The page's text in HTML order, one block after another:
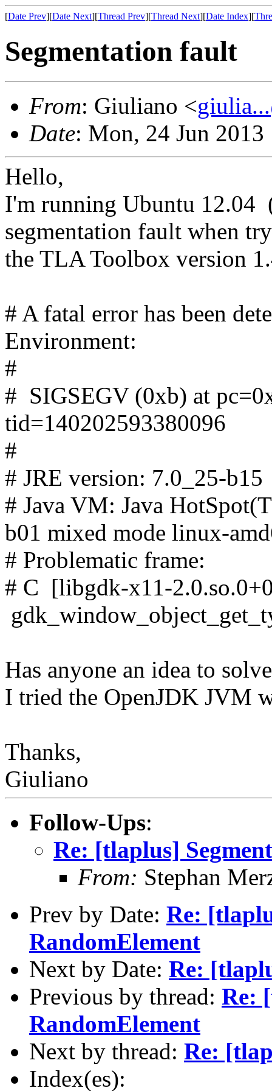
[Date Prev][Date Next][Thread Prev][Thread Next][Date Index][
Segmentation fault
From: Giuliano <
Date: Mon, 24 Jun
Hello,
I'm running Ubuntu 12.04
segmentation fault when
the TLA Toolbox version
# A fatal error has been
Environment:
#
# SIGSEGV (0xb) at
tid=140202593380096
#
# JRE version: 7.0_25-b15
# Java VM: Java
b01 mixed mode linux-
# Problematic frame:
# C [libgdk-x11-
Has anyone an idea to
I tried the OpenJDK JVM
Thanks,
Giuliano
Follow-Ups:
Re: [tlaplus]
From: Stephan
Prev by Date: Re:
RandomElement
Next by Date: Re:
Previous by thread: Re:
RandomElement
Next by thread: Re:
Index(es):